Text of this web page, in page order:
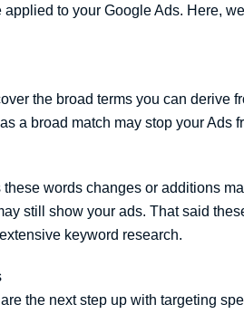
to your Google Ads. Here,
the broad terms you can derive
a broad match may stop your Ads
words changes or additions
still show your ads. That said
keyword research.
the next step up with targeting